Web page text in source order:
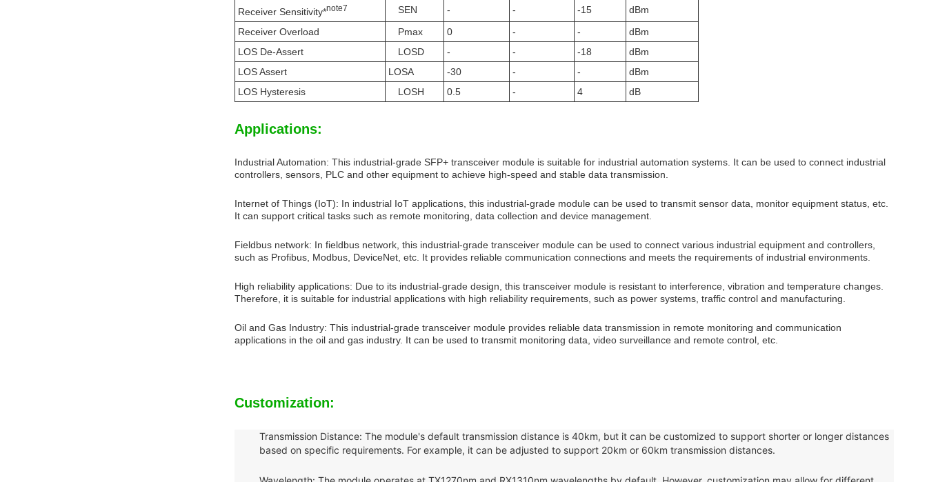
Receiver Sensitivity*note7 SEN - - -15
dBm
Receiver Overload
Pmax 0 - -
dBm
LOS De-Assert
LOSD - - -18
dBm
LOS Assert
LOSA -30 - -
dBm
LOS Hysteresis
LOSH 0.5 - 4 dB
Applications:
Industrial Automation: This industrial-grade SFP+ transceiver module is suitable for industrial automation systems. It can be used to connect industrial
controllers, sensors, PLC and other equipment to achieve high-speed and stable data transmission.
Internet of Things (IoT): In industrial IoT applications, this industrial-grade module can be used to transmit sensor data, monitor equipment status, etc.
It can support critical tasks such as remote monitoring, data collection and device management.
Fieldbus network: In fieldbus network, this industrial-grade transceiver module can be used to connect various industrial equipment and controllers,
such as Profibus, Modbus, DeviceNet, etc. It provides reliable communication connections and meets the requirements of industrial environments.
High reliability applications: Due to its industrial-grade design, this transceiver module is resistant to interference, vibration and temperature changes.
Therefore, it is suitable for industrial applications with high reliability requirements, such as power systems, traffic control and manufacturing.
Oil and Gas Industry: This industrial-grade transceiver module provides reliable data transmission in remote monitoring and communication
applications in the oil and gas industry. It can be used to transmit monitoring data, video surveillance and remote control, etc.
Customization:
Transmission Distance: The module's default transmission distance is 40km, but it can be customized to support shorter or longer distances
based on specific requirements. For example, it can be adjusted to support 20km or 60km transmission distances.